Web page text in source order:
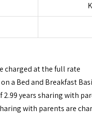
charged at the full rate
a Bed and Breakfast
years sharing with
with parents are